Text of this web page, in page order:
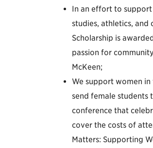
In an effort to
studies, athletics,
Scholarship is
passion for
McKeen;
We support women
send female students
conference that
cover the costs of
Matters: Supporting